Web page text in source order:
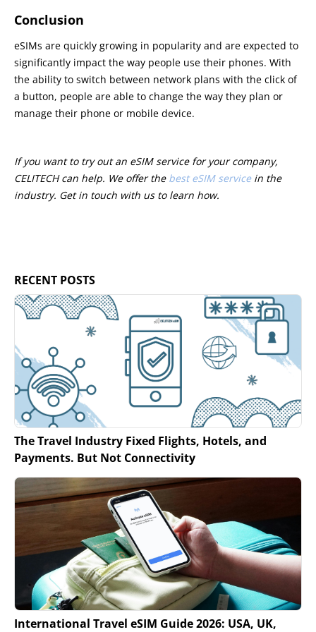
Conclusion
eSIMs are quickly growing in popularity and are expected to
significantly impact the way people use their phones. With
the ability to switch between network plans with the click of
a button, people are able to change the way they plan or
manage their phone or mobile device.
If you want to try out an eSIM service for your company,
CELITECH can help. We offer the best eSIM servicein the
industry. Get in touch with us to learn how.
RECENT POSTS
The Travel Industry Fixed Flights, Hotels, and
Payments. But Not Connectivity
International Travel eSIM Guide 2026: USA, UK,